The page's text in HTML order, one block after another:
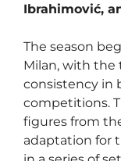
Ibrahimović,
The season
Milan, with
consistency in
competitions.
figures from
adaptation for